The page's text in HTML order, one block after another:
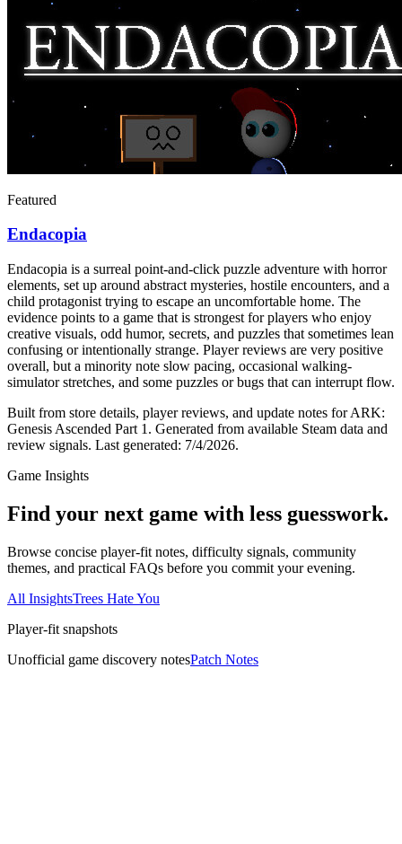
Featured
Endacopia
Endacopia is a surreal point-and-click puzzle adventure with horror
elements, set up around abstract mysteries, hostile encounters, and a
child protagonist trying to escape an uncomfortable home. The
evidence points to a game that is strongest for players who enjoy
creative visuals, odd humor, secrets, and puzzles that sometimes lean
confusing or intentionally strange. Player reviews are very positive
overall, but a minority note slow pacing, occasional walking-
simulator stretches, and some puzzles or bugs that can interrupt flow.
Built from store details, player reviews, and update notes forARK:
Genesis Ascended Part 1 . Generated from available Steam data and
review signals. Last generated: 7/4/2026.
Game Insights
Find your next game with less guesswork.
Browse concise player-fit notes, difficulty signals, community
themes, and practical FAQs before you commit your evening.
All InsightsTrees Hate You
Player-fit snapshots
Unofficial game discovery notesPatch Notes